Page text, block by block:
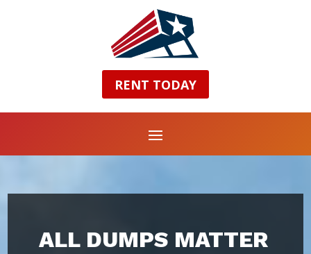
RENT TODAY
ALL DUMPS MATTER